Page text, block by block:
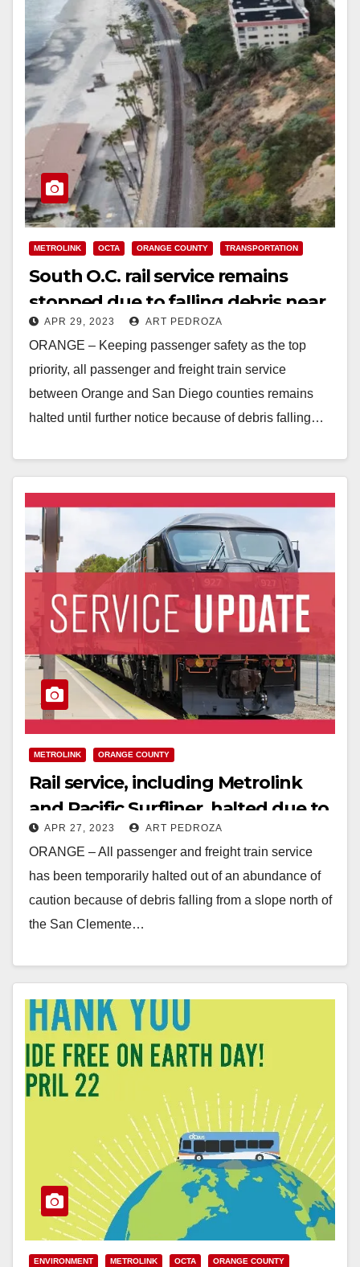
METROLINK OCTA ORANGE COUNTY TRANSPORTATION
South O.C. rail service remains
stopped due to falling debris near
the track
APR 29, 2023 ART PEDROZA
ORANGE – Keeping passenger safety as the top
priority, all passenger and freight train service
between Orange and San Diego counties remains
halted until further notice because of debris falling…
METROLINK ORANGE COUNTY
Rail service, including Metrolink
and Pacific Surfliner, halted due to
falling debris in South O.C.
APR 27, 2023 ART PEDROZA
ORANGE – All passenger and freight train service
has been temporarily halted out of an abundance of
caution because of debris falling from a slope north of
the San Clemente…
ENVIRONMENT METROLINK OCTA ORANGE COUNTY